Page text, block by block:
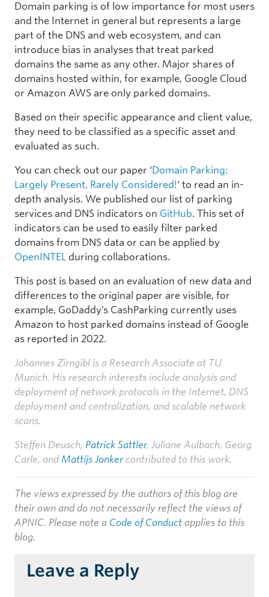
Domain parking is of low importance for most users
and the Internet in general but represents a large
part of the DNS and web ecosystem, and can
introduce bias in analyses that treat parked
domains the same as any other. Major shares of
domains hosted within, for example, Google Cloud
or Amazon AWS are only parked domains.
Based on their specific appearance and client value,
they need to be classified as a specific asset and
evaluated as such.
You can check out our paper ‘Domain Parking:
Largely Present, Rarely Considered!‘ to read an in-
depth analysis. We published our list of parking
services and DNS indicators on GitHub. This set of
indicators can be used to easily filter parked
domains from DNS data or can be applied by
OpenINTEL during collaborations.
This post is based on an evaluation of new data and
differences to the original paper are visible, for
example, GoDaddy’s CashParking currently uses
Amazon to host parked domains instead of Google
as reported in 2022.
Johannes Zirngibl is a Research Associate at TU
Munich. His research interests include analysis and
deployment of network protocols in the Internet, DNS
deployment and centralization, and scalable network
scans.
Steffen Deusch, Patrick Sattler, Juliane Aulbach, Georg
Carle, and Mattijs Jonkercontributed to this work.
The views expressed by the authors of this blog are
their own and do not necessarily reflect the views of
APNIC. Please note a Code of Conduct applies to this
blog.
Leave a Reply